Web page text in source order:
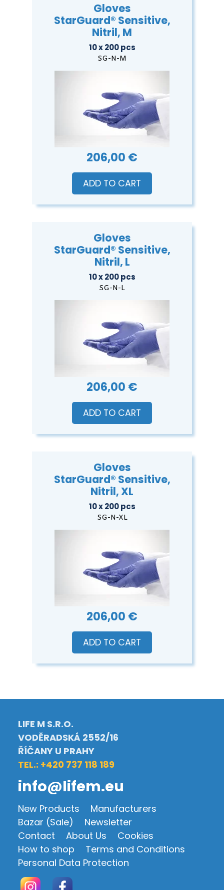
Gloves
StarGuard® Sensitive,
Nitril, M
10 x 200 pcs
SG-N-M
206,00 €
ADD TO CART
Gloves
StarGuard® Sensitive,
Nitril, L
10 x 200 pcs
SG-N-L
206,00 €
ADD TO CART
Gloves
StarGuard® Sensitive,
Nitril, XL
10 x 200 pcs
SG-N-XL
206,00 €
ADD TO CART
LIFE M S.R.O.
VODĚRADSKÁ 2552/16
ŘÍČANY U PRAHY
TEL.: +420 737 118 189
info@lifem.eu
New Products
Manufacturers
Bazar (Sale)
Newsletter
Contact
About Us
Cookies
How to shop
Terms and Conditions
Personal Data Protection